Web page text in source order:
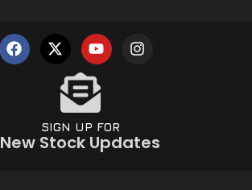
SIGN UP FOR
New Stock Updates